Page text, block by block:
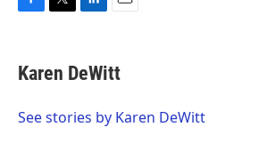
e
b
o
t
t
r
k
e
I
i
l
Karen DeWitt
See stories by Karen DeWitt